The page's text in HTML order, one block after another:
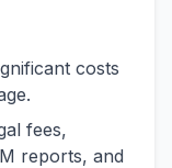
costs
fees,
reports, and